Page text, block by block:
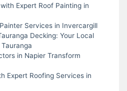
Expert Roof Painting in
Services in Invercargill
Decking: Your Local
in Napier Transform
Expert Roofing Services in